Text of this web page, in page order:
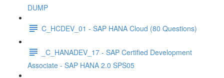
DUMP
C_HCDEV_01 - SAP HANA Cloud (80 Questions)
_C_HANADEV_17 - SAP Certified Development
Associate - SAP HANA 2.0 SPS05